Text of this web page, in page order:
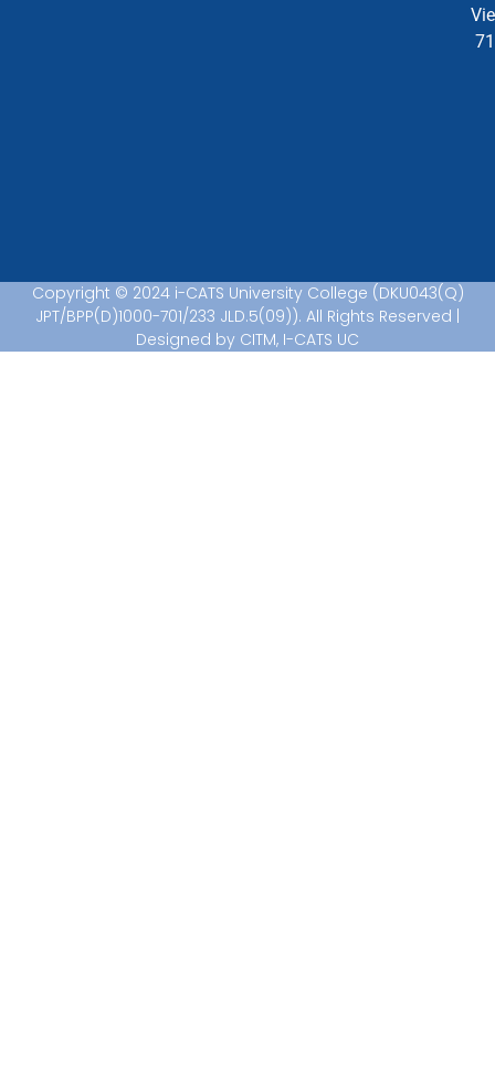
Copyright © 2024 i-CATS University College (DKU043(Q)
JPT/BPP(D)1000-701/233 JLD.5(09)). All Rights Reserved |
Designed by CITM, I-CATS UC